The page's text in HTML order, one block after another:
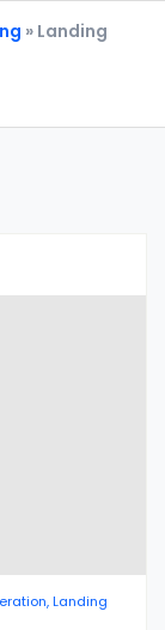
» Landing
Landing